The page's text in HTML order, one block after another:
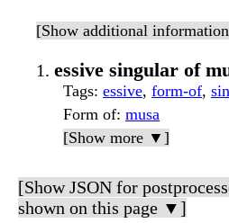
[Show additional
essive singular of
Tags: essive, form-of,
Form of: musa
[Show more ▼]
[Show JSON for
shown on this page ▼]